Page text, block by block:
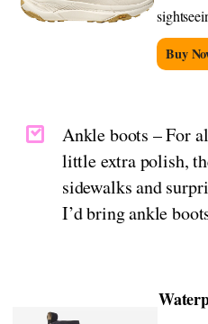
Buy
Ankle boots – For
little extra polish,
sidewalks and
I’d bring ankle